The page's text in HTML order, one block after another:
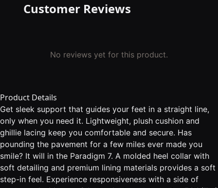
Customer Reviews
No reviews yet for this product.
Product Details
Get sleek support that guides your feet in a straight line,
only when you need it. Lightweight, plush cushion and
ghillie lacing keep you comfortable and secure. Has
pounding the pavement for a few miles ever made you
smile? It will in the Paradigm 7. A molded heel collar with
soft detailing and premium lining materials provides a soft
step-in feel. Experience responsiveness with a side of